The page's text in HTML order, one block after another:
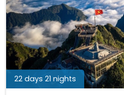
22 days 21 nights